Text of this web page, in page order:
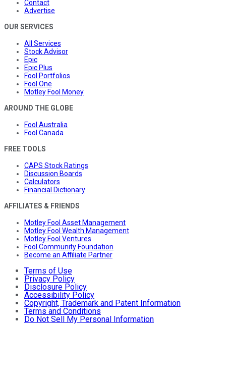
Contact
Advertise
OUR SERVICES
All Services
Stock Advisor
Epic
Epic Plus
Fool Portfolios
Fool One
Motley Fool Money
AROUND THE GLOBE
Fool Australia
Fool Canada
FREE TOOLS
CAPS Stock Ratings
Discussion Boards
Calculators
Financial Dictionary
AFFILIATES & FRIENDS
Motley Fool Asset Management
Motley Fool Wealth Management
Motley Fool Ventures
Fool Community Foundation
Become an Affiliate Partner
Terms of Use
Privacy Policy
Disclosure Policy
Accessibility Policy
Copyright, Trademark and Patent Information
Terms and Conditions
Do Not Sell My Personal Information